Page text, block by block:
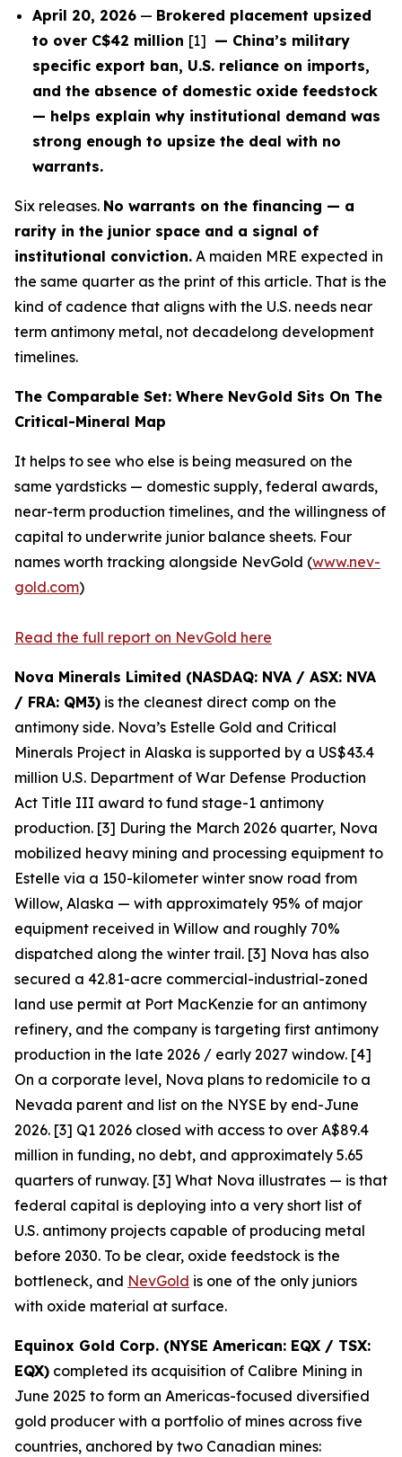
April 20, 2026 — Brokered placement upsized
to over C$42 million [1] — China’s military
specific export ban, U.S. reliance on imports,
and the absence of domestic oxide feedstock
— helps explain why institutional demand was
strong enough to upsize the deal with no
warrants.
Six releases. No warrants on the financing — a
rarity in the junior space and a signal of
institutional conviction. A maiden MRE expected in
the same quarter as the print of this article. That is the
kind of cadence that aligns with the U.S. needs near
term antimony metal, not decadelong development
timelines.
The Comparable Set: Where NevGold Sits On The
Critical-Mineral Map
It helps to see who else is being measured on the
same yardsticks — domestic supply, federal awards,
near-term production timelines, and the willingness of
capital to underwrite junior balance sheets. Four
names worth tracking alongside NevGold (www.nev-
gold.com)
Read the full report on NevGold here
Nova Minerals Limited (NASDAQ: NVA / ASX: NVA
/ FRA: QM3) is the cleanest direct comp on the
antimony side. Nova’s Estelle Gold and Critical
Minerals Project in Alaska is supported by a US$43.4
million U.S. Department of War Defense Production
Act Title III award to fund stage-1 antimony
production. [3] During the March 2026 quarter, Nova
mobilized heavy mining and processing equipment to
Estelle via a 150-kilometer winter snow road from
Willow, Alaska — with approximately 95% of major
equipment received in Willow and roughly 70%
dispatched along the winter trail. [3] Nova has also
secured a 42.81-acre commercial-industrial-zoned
land use permit at Port MacKenzie for an antimony
refinery, and the company is targeting first antimony
production in the late 2026 / early 2027 window. [4]
On a corporate level, Nova plans to redomicile to a
Nevada parent and list on the NYSE by end-June
2026. [3] Q1 2026 closed with access to over A$89.4
million in funding, no debt, and approximately 5.65
quarters of runway. [3] What Nova illustrates — is that
federal capital is deploying into a very short list of
U.S. antimony projects capable of producing metal
before 2030. To be clear, oxide feedstock is the
bottleneck, and NevGold is one of the only juniors
with oxide material at surface.
Equinox Gold Corp. (NYSE American: EQX / TSX:
EQX) completed its acquisition of Calibre Mining in
June 2025 to form an Americas-focused diversified
gold producer with a portfolio of mines across five
countries, anchored by two Canadian mines: